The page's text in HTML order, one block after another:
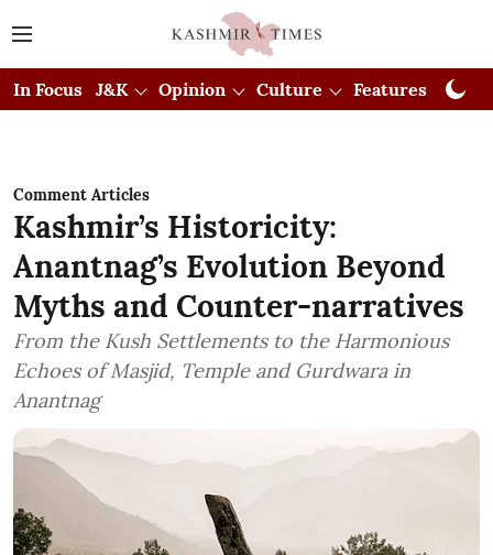
In Focus J&K Opinion Culture Features
Comment Articles
Kashmir’s Historicity:
Anantnag’s Evolution Beyond
Myths and Counter-narratives
From the Kush Settlements to the Harmonious
Echoes of Masjid, Temple and Gurdwara in
Anantnag